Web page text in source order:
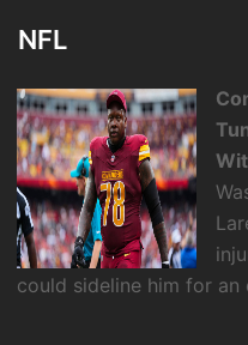
NFL
could sideline him for